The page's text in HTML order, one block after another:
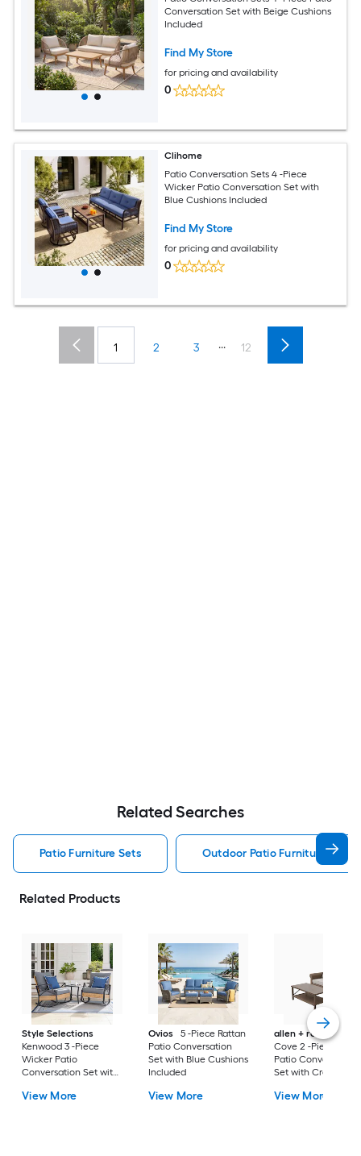
Conversation Set with Beige Cushions
Included
Find My Store
for pricing and availability
0
Clihome
Patio Conversation Sets 4 -Piece
Wicker Patio Conversation Set with
Blue Cushions Included
Find My Store
for pricing and availability
0
1 2 3 ... 12
Related Searches
Patio Furniture Sets Outdoor Patio Furniture Sets
Related Products
Style Selections
Kenwood 3 -Piece
Wicker Patio
Conversation Set with
Included
View More
Ovios
5 -Piece Rattan
Patio Conversation
Set with Blue Cushions
Included
View More
allen + roth
Cove 2 -Piece
Patio Conversation
Set with Cream
View More